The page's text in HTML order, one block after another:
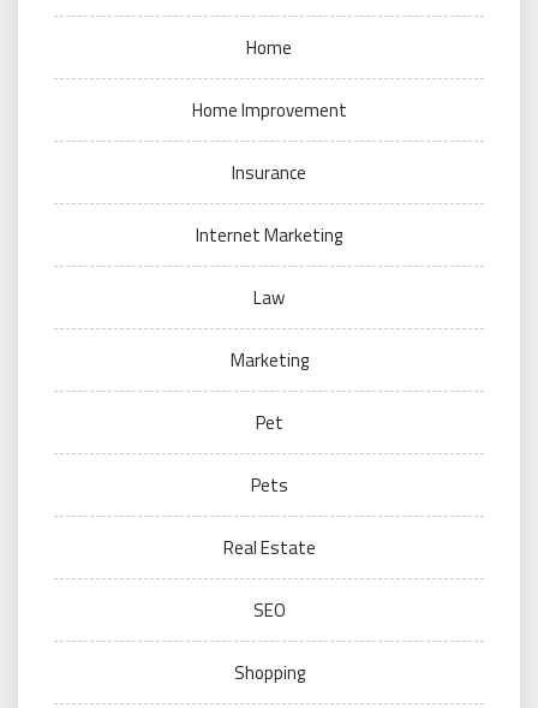
Home
Home Improvement
Insurance
Internet Marketing
Law
Marketing
Pet
Pets
Real Estate
SEO
Shopping